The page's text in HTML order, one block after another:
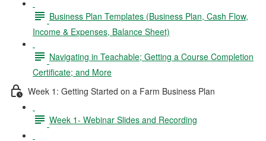
Business Plan Templates (Business Plan, Cash Flow,
Income & Expenses, Balance Sheet)
Navigating in Teachable; Getting a Course Completion
Certificate; and More
Week 1: Getting Started on a Farm Business Plan
Week 1- Webinar Slides and Recording